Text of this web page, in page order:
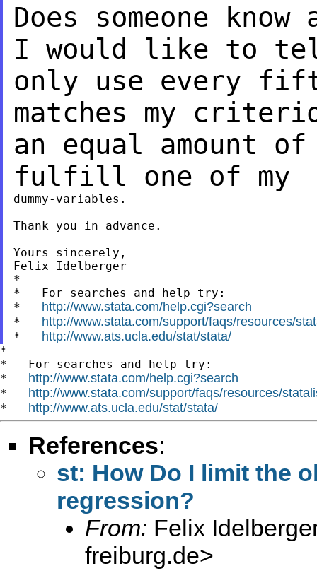
Does someone
I would like to
only use every
matches my
an equal amount
fulfill one of my
dummy-variables.
Thank you in advance.
Yours sincerely,
Felix Idelberger
*
*   For searches and help try:
* http://www.stata.com/help.cgi?search
* http://www.stata.com/support/faqs/resources/
* http://www.ats.ucla.edu/stat/stata/
*
*   For searches and help try:
* http://www.stata.com/help.cgi?search
* http://www.stata.com/support/faqs/resources/
* http://www.ats.ucla.edu/stat/stata/
References:
st: How Do I limit the
regression?
From: Felix
freiburg.de>